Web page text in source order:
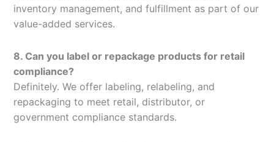
inventory management, and fulfillment as part of our
value-added services.
8. Can you label or repackage products for retail
compliance?
Definitely. We offer labeling, relabeling, and
repackaging to meet retail, distributor, or
government compliance standards.